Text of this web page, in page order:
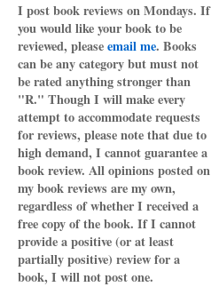
I post book reviews on Mondays. If
you would like your book to be
reviewed, pleaseemail me. Books
can be any category but must not
be rated anything stronger than
"R." Though I will make every
attempt to accommodate requests
for reviews, please note that due to
high demand, I cannot guarantee a
book review. All opinions posted on
my book reviews are my own,
regardless of whether I received a
free copy of the book. If I cannot
provide a positive (or at least
partially positive) review for a
book, I will not post one.